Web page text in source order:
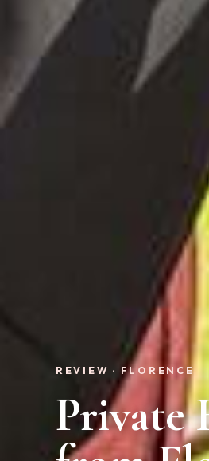
REVIEW · FLORENCE
Private